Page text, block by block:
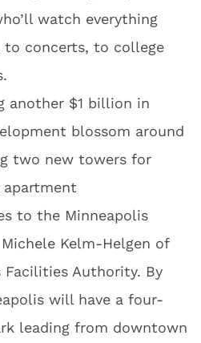
watch everything
concerts, to college
another $1 billion in
blossom around
two new towers for
to the Minneapolis
Kelm-Helgen of
Authority. By
will have a four-
leading from downtown